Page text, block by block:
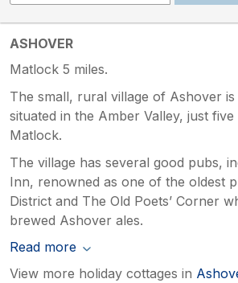
ASHOVER
Matlock 5 miles.
The small, rural village of Ashover
situated in the Amber Valley, just
Matlock.
The village has several good pubs,
Inn, renowned as one of the oldest
District and The Old Poets’ Corner
brewed Ashover ales.
Read more
View more holiday cottages in